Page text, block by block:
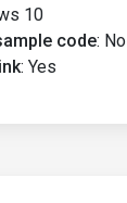
10
code: No
: Yes